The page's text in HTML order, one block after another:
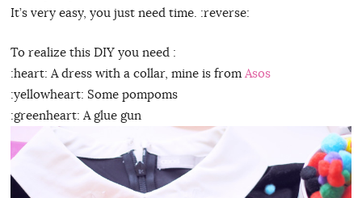
It’s very easy, you just need time. :reverse:
To realize this DIY you need :
:heart: A dress with a collar, mine is from Asos
:yellowheart: Some pompoms
:greenheart: A glue gun